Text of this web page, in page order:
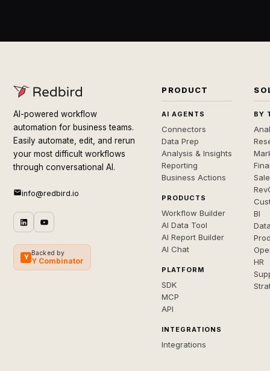
AI-powered workflow
automation for business teams.
Easily automate, edit, and rerun
your most difficult workflows
through conversational AI.
info@redbird.io
Y
Backed by
Y Combinator
PRODUCT
AI AGENTS
Connectors
Data Prep
Analysis & Insights
Reporting
Business Actions
PRODUCTS
Workflow Builder
AI Data Tool
AI Report Builder
AI Chat
PLATFORM
SDK
MCP
API
INTEGRATIONS
Integrations
BY
BI
HR